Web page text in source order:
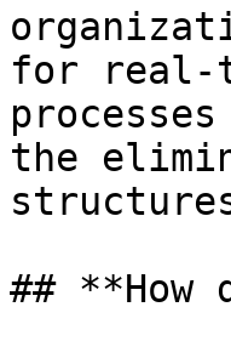
for real-
the
## **How